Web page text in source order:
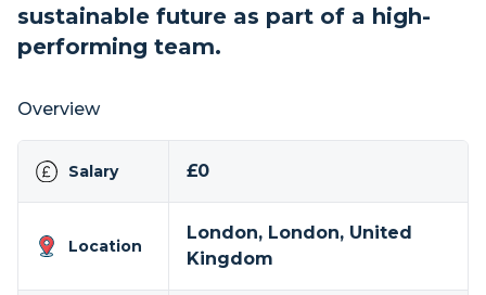
sustainable future as part of a high-
performing team.
Overview
Salary £0
Location
London, London, United
Kingdom